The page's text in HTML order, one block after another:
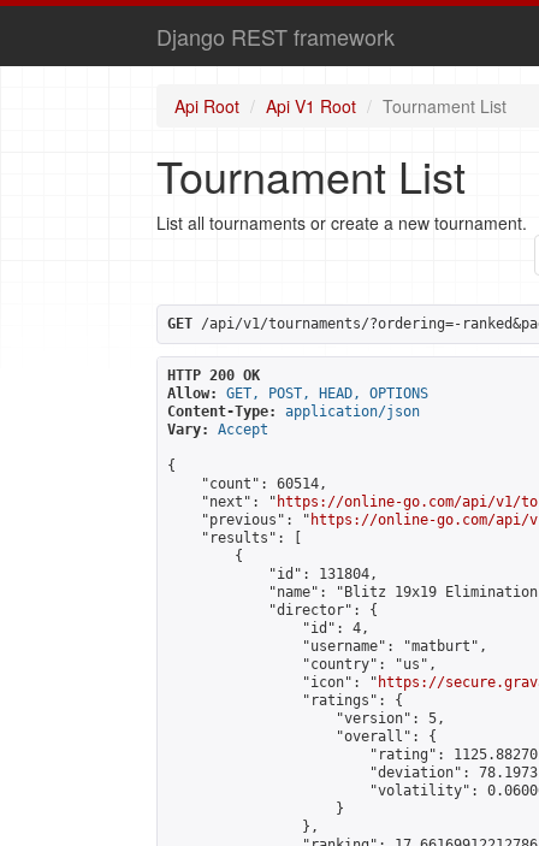
Django REST framework
Api Root Api V1 Root Tournament List
Tournament List
List all tournaments or create a new tournament.
GET /api/v1/tournaments/?ordering=-
HTTP 200 OK
Allow:
GET, POST, HEAD, OPTIONS
Content-Type:
application/json
Vary:
Accept
{
    "count": 60514,
    "next": "
https://online-go.com/api/v1/
    "previous": "
https://online-go.com/api/
    "results": [
        {
            "id": 131804,
"name": "Blitz 19x19
            "director": {
                "id": 4,
                "username": "matburt",
                "country": "us",
                "icon": "
https://
                "ratings": {
                    "version": 5,
                    "overall": {
"rating":
"deviation":
"volatility":
                    }
                },